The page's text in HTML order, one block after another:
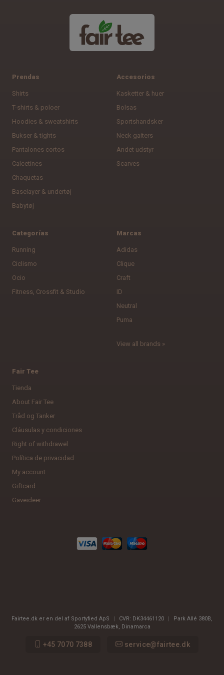
Prendas
Shirts
T-shirts & poloer
Hoodies & sweatshirts
Bukser & tights
Pantalones cortos
Calcetines
Chaquetas
Baselayer & undertøj
Babytøj
Accesorios
Kasketter & huer
Bolsas
Sportshandsker
Neck gaiters
Andet udstyr
Scarves
Categorías
Running
Ciclismo
Ocio
Fitness, Crossfit & Studio
Marcas
Adidas
Clique
Craft
ID
Neutral
Puma
View all brands »
Fair Tee
Tienda
About Fair Tee
Tråd og Tanker
Cláusulas y condiciones
Right of withdrawel
Política de privacidad
My account
Giftcard
Gaveideer
Fairtee.dk er en del af Sportyfied ApS | CVR: DK34461120 | Park Allé 380B
2625 Vallensbæk, Dinamarca
+45 7070 7388 service@fairtee.dk